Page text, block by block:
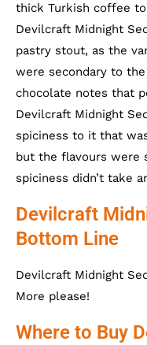
thick Turkish coffee
Devilcraft Midnight
pastry stout, as the
were secondary to
chocolate notes that
Devilcraft Midnight
spiciness to it that
but the flavours were
spiciness didn’t take
Devilcraft
Bottom Line
Devilcraft Midnight
More please!
Where to Buy